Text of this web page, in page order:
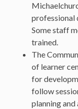
professional
Some staff
trained.
The
of learner
for
follow
planning